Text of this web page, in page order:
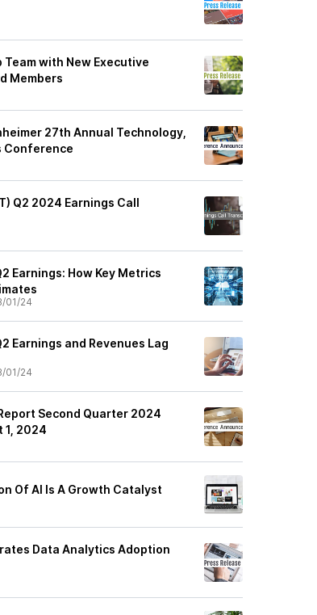
with New Executive
Members
27th Annual Technology,
Conference
Q2 2024 Earnings Call
Earnings: How Key Metrics
01/24
Earnings and Revenues Lag
01/24
Second Quarter 2024
1, 2024
Of AI Is A Growth Catalyst
Data Analytics Adoption